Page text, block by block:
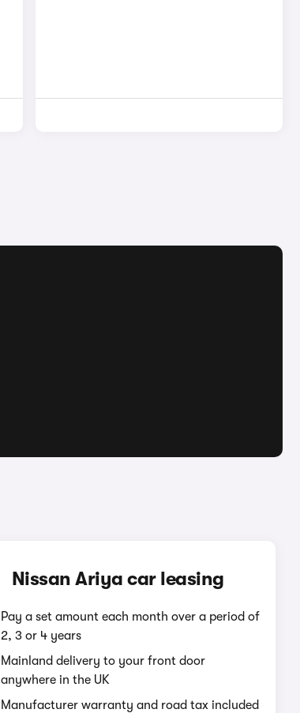
Nissan Ariya car leasing
Pay a set amount each month over a period of
2, 3 or 4 years
Mainland delivery to your front door
anywhere in the UK
Manufacturer warranty and road tax included